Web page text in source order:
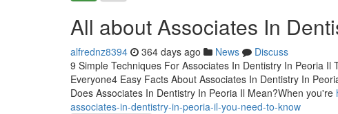
All about Associates In
alfrednz8394 364 days ago News
Discuss
9 Simple Techniques For Associates In Dentistry In Peoria
Everyone4 Easy Facts About Associates In Dentistry In
Does Associates In Dentistry In Peoria Il Mean?When you're
associates-in-dentistry-in-peoria-il-you-need-to-know